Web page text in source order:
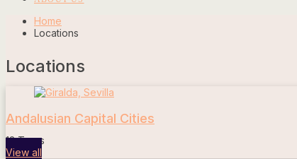
Home
Locations
Locations
Andalusian Capital Cities
13 Tours
View all